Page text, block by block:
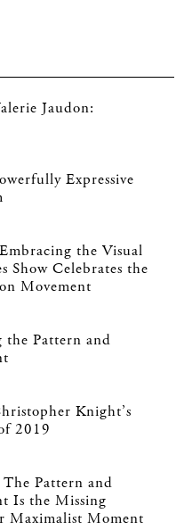
Jaudon:
Expressive
the Visual
Show Celebrates the
Movement
Pattern and
Knight’s
2019
Pattern and
Is the Missing
Maximalist Moment